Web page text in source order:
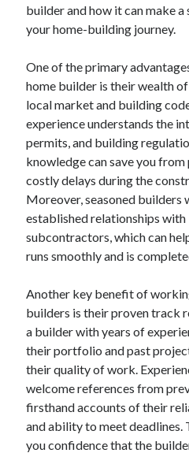
January 2024
December 2023
September 2023
August 2023
July 2023
June 2023
May 2023
builder and how it can make
your home-building journey.
One of the primary
home builder is their wealth
local market and building
experience understands the
permits, and building
knowledge can save you
costly delays during the
Moreover, seasoned builders
established relationships with
subcontractors, which can
runs smoothly and is
Another key benefit of
builders is their proven track
a builder with years of
their portfolio and past
their quality of work.
welcome references from
firsthand accounts of their
and ability to meet deadlines.
you confidence that the